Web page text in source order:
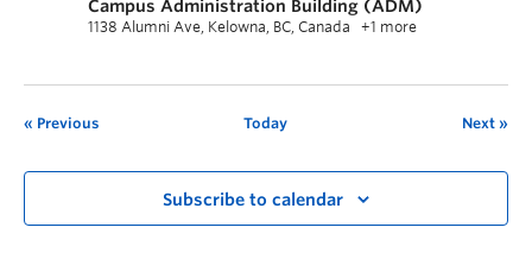
Campus Administration Building (ADM)
1138 Alumni Ave, Kelowna, BC, Canada +1 more
Previous Today Next
Subscribe to calendar